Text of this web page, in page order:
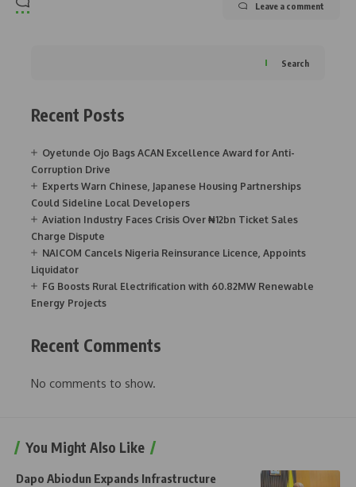
Leave a comment
Search
Recent Posts
Oyetunde Ojo Bags ACAN Excellence Award for Anti-
Corruption Drive
Experts Warn Chinese, Japanese Housing Partnerships
Could Sideline Local Developers
Aviation Industry Faces Crisis Over ₦12bn Ticket Sales
Charge Dispute
NAICOM Cancels Nigeria Reinsurance Licence, Appoints
Liquidator
FG Boosts Rural Electrification with 60.82MW Renewable
Energy Projects
Recent Comments
No comments to show.
You Might Also Like
Dapo Abiodun Expands Infrastructure